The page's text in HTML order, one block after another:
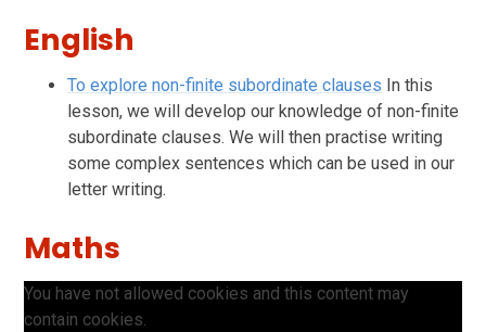
English
To explore non-finite subordinate clauses In this
lesson, we will develop our knowledge of non-finite
subordinate clauses. We will then practise writing
some complex sentences which can be used in our
letter writing.
Maths
You have not allowed cookies and this content may
contain cookies.